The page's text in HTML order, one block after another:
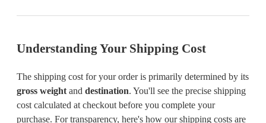
Understanding Your Shipping Cost
The shipping cost for your order is primarily determined by its
gross weight and destination. You'll see the precise shipping
cost calculated at checkout before you complete your
purchase. For transparency, here's how our shipping costs are